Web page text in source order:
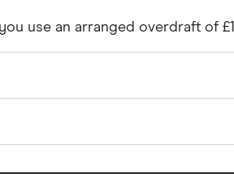
use an arranged overdraft of
categorising spending